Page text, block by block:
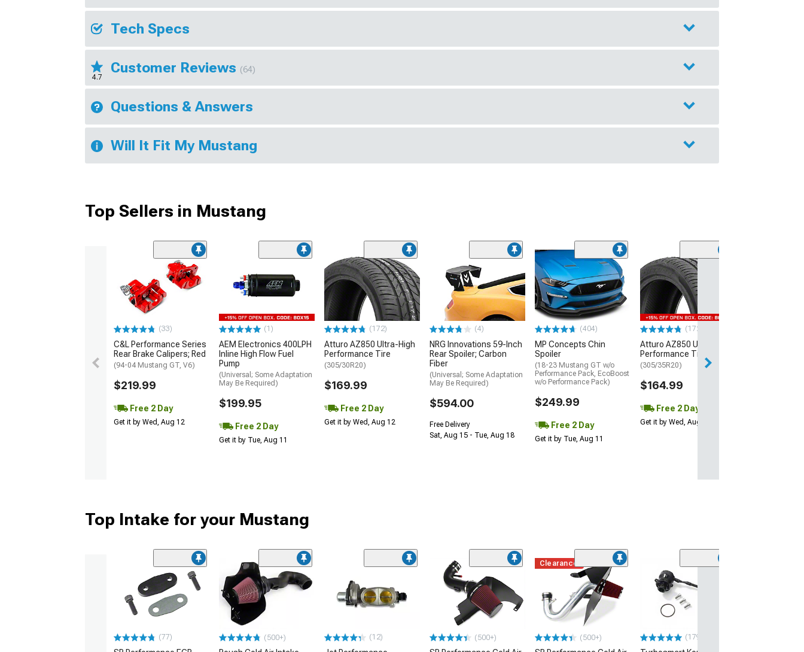
Tech Specs
4.7
Customer Reviews (64)
Questions & Answers
Will It Fit My Mustang
Top Sellers in Mustang
(33)
C&L Performance Series
Rear Brake Calipers; Red
(94-04 Mustang GT, V6)
$219.99
Free 2 Day
Get it by Wed, Aug 12
(1)
AEM Electronics 400LPH
Inline High Flow Fuel
Pump
(Universal; Some Adaptation
May Be Required)
$199.95
Free 2 Day
Get it by Tue, Aug 11
(172)
Atturo AZ850 Ultra-High
Performance Tire
(305/30R20)
$169.99
Free 2 Day
Get it by Wed, Aug 12
(4)
NRG Innovations 59-Inch
Rear Spoiler; Carbon
Fiber
(Universal; Some Adaptation
May Be Required)
$594.00
Free Delivery
Sat, Aug 15 - Tue, Aug 18
(404)
MP Concepts Chin
Spoiler
(18-23 Mustang GT w/o
Performance Pack, EcoBoost
w/o Performance Pack)
$249.99
Free 2 Day
Get it by Tue, Aug 11
(172)
Atturo AZ850 Ultra-High
Performance Tire
(305/35R20)
$164.99
Free 2 Day
Get it by Wed, Aug 12
Top Intake for your Mustang
(77) (500+) (12) (500+)
Clearance
(500+) (179)